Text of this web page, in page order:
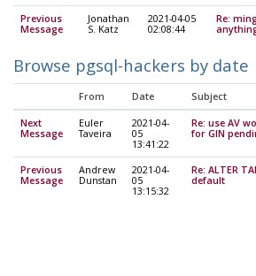
Previous
Message
Jonathan
S. Katz
2021-04-05
02:08:44
Re:
Browse pgsql-hackers by date
From Date Subject
Next
Message
Euler
Taveira
2021-04-
05
13:41:22
Re: use AV
for GIN
Previous
Message
Andrew
Dunstan
2021-04-
05
13:15:32
Re: ALTER
default